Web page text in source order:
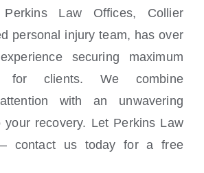
Law Offices, Collier
personal injury team, has over
securing maximum
for clients. We combine
with an unwavering
your recovery. Let Perkins Law
contact us today for a free